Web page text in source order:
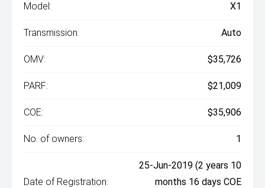
Model: X1
Transmission: Auto
OMV: $35,726
PARF: $21,009
COE: $35,906
No. of owners: 1
Date of Registration:
25-Jun-2019 (2 years 10
months 16 days COE